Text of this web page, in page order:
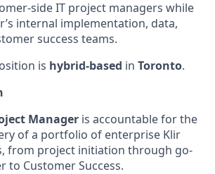
side IT project managers while
internal implementation, data,
success teams.
is hybrid-based in Toronto.
Manager is accountable for the
of a portfolio of enterprise Klir
from project initiation through go-
to Customer Success.